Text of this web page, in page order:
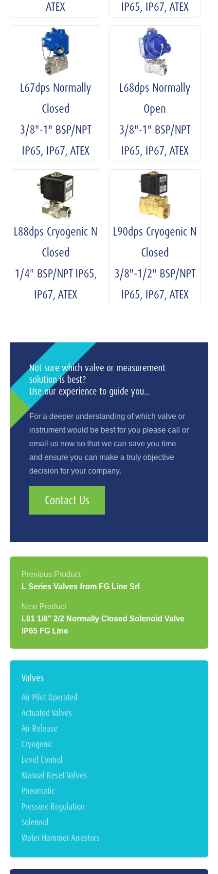
ATEX IP65, IP67, ATEX
L67dps Normally
Closed
3/8"-1" BSP/NPT
IP65, IP67, ATEX
L68dps Normally
Open
3/8"-1" BSP/NPT
IP65, IP67, ATEX
L88dps Cryogenic N
Closed
1/4" BSP/NPT IP65,
IP67, ATEX
L90dps Cryogenic N
Closed
3/8"-1/2" BSP/NPT
IP65, IP67, ATEX
Not sure which valve or measurement
solution is best?
Use our experience to guide you...
For a deeper understanding of which valve or
instrument would be best for you please call or
email us now so that we can save you time
and ensure you can make a truly objective
decision for your company.
Contact Us
L Series Valves from FG Line Srl
L01 1/8″ 2/2 Normally Closed Solenoid Valve
IP65 FG Line
Valves
Air Pilot Operated
Actuated Valves
Air Release
Cryogenic
Level Control
Manual Reset Valves
Pneumatic
Pressure Regulation
Solenoid
Water Hammer Arrestors